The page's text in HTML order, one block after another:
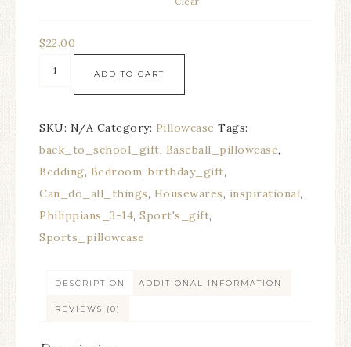
$22.00
ADD TO CART
SKU: N/A Category: Pillowcase Tags:
back_to_school_gift, Baseball_pillowcase,
Bedding, Bedroom, birthday_gift,
Can_do_all_things, Housewares, inspirational,
Philippians_3-14, Sport's_gift,
Sports_pillowcase
DESCRIPTION ADDITIONAL INFORMATION
REVIEWS (0)